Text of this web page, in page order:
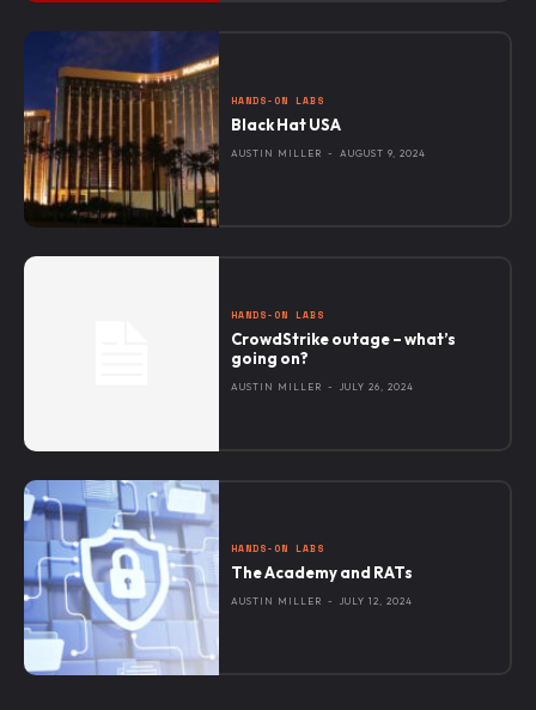
HANDS-ON LABS
Black Hat USA
AUSTIN MILLER - AUGUST 9, 2024
HANDS-ON LABS
CrowdStrike outage – what’s
going on?
AUSTIN MILLER - JULY 26, 2024
HANDS-ON LABS
The Academy and RATs
AUSTIN MILLER - JULY 12, 2024